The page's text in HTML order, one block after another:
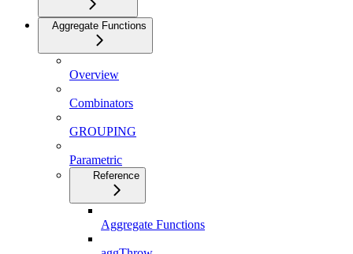
Aggregate Functions
Overview
Combinators
GROUPING
Parametric
Reference
Aggregate Functions